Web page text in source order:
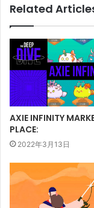
Related
AXIE INFINITY
PLACE:
2022年3月13日